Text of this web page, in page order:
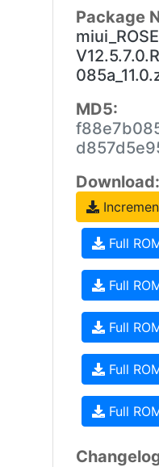
Package
MD5:
Download:
Full
Full
Full
Full
Full